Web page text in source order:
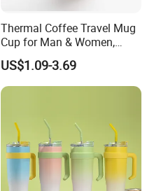
Thermal Coffee Travel Mug
Cup for Man & Women,
Home & Office, Ice Drinks &
Hot Beverages - Black Cork
Mug Holder
US$1.09-3.69